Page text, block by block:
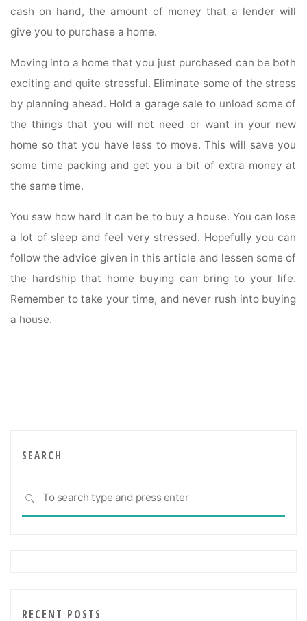
cash on hand, the amount of money that a lender will
give you to purchase a home.
Moving into a home that you just purchased can be both
exciting and quite stressful. Eliminate some of the stress
by planning ahead. Hold a garage sale to unload some of
the things that you will not need or want in your new
home so that you have less to move. This will save you
some time packing and get you a bit of extra money at
the same time.
You saw how hard it can be to buy a house. You can lose
a lot of sleep and feel very stressed. Hopefully you can
follow the advice given in this article and lessen some of
the hardship that home buying can bring to your life.
Remember to take your time, and never rush into buying
a house.
SEARCH
SEARCH
RECENT POSTS